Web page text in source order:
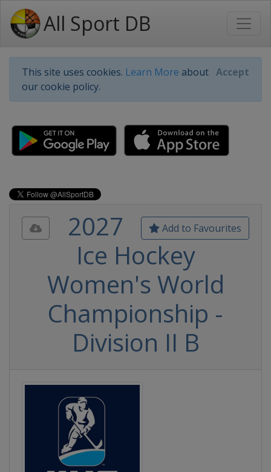
All Sport DB
This site uses cookies. Learn More about
our cookie policy.
Accept
Add to Favourites
2027
Ice Hockey
Women's World
Championship -
Division II B